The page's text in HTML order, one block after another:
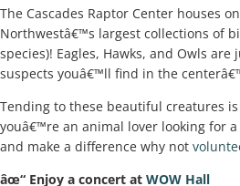
The Cascades Raptor Center houses
Northwestâ€™s largest collections of
species)! Eagles, Hawks, and Owls
suspects youâ€™ll find in the
Tending to these beautiful creatures
youâ€™re an animal lover looking for
and make a difference why not
âœ“ Enjoy a concert at WOW Hall